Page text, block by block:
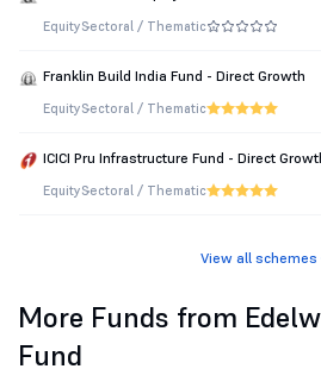
EquitySectoral / Thematic
Franklin Build India Fund - Direct Growth
EquitySectoral / Thematic
ICICI Pru Infrastructure Fund - Direct
EquitySectoral / Thematic
View all schemes
More Funds from
Fund